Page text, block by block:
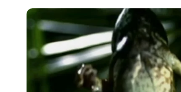
Madagascar Wasp Predation
VIEW